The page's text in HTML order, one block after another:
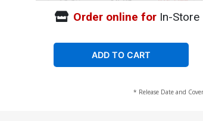
Cover
$4.40
Order online forIn-Store
ADD TO CART
* Release Date and